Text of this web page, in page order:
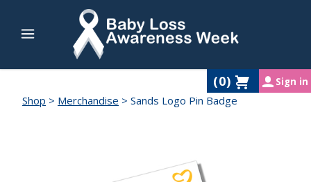
(0) Sign in
Shop > Merchandise > Sands Logo Pin Badge